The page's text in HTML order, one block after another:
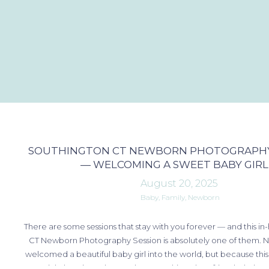
SOUTHINGTON CT NEWBORN
— WELCOMING A SWEET BABY GIRL
There are some sessions that stay with you forever — and this
CT Newborn Photography Session is absolutely one of them.
welcomed a beautiful baby girl into the world, but because this
August 20, 2025
Baby, Family, Newborn